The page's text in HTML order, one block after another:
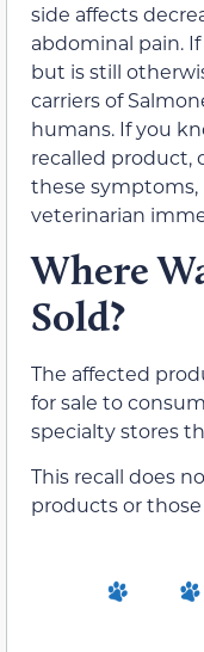
side affects
abdominal pain.
but is still
carriers of
humans. If you
recalled product,
these symptoms,
veterinarian
Where
Sold?
The affected
for sale to
specialty stores
This recall does
products or